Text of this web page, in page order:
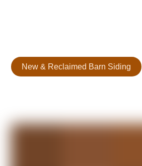
New & Reclaimed Barn Siding